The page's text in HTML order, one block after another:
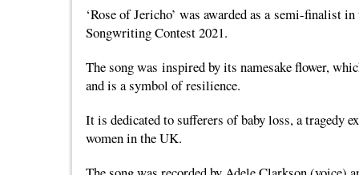
‘Rose of Jericho’ was awarded as a semi-finalist
Songwriting Contest 2021.
The song was inspired by its namesake flower,
and is a symbol of resilience.
It is dedicated to sufferers of baby loss, a tragedy
women in the UK.